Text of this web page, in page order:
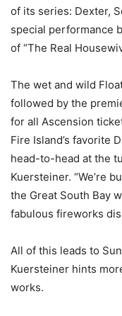
of its series: Dexter,
special performance
of “The Real
The wet and wild
followed by the
for all Ascension
Fire Island’s favorite
head-to-head at the
Kuersteiner. “We’re
the Great South Bay
fabulous fireworks
All of this leads to
Kuersteiner hints
works.